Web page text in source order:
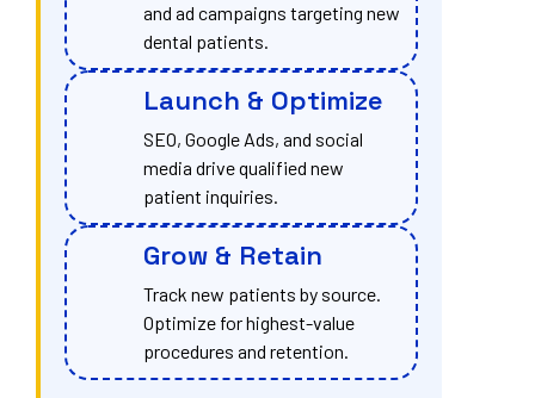
and ad campaigns targeting new
dental patients.
Launch & Optimize
SEO, Google Ads, and social
media drive qualified new
patient inquiries.
Grow & Retain
Track new patients by source.
Optimize for highest-value
procedures and retention.